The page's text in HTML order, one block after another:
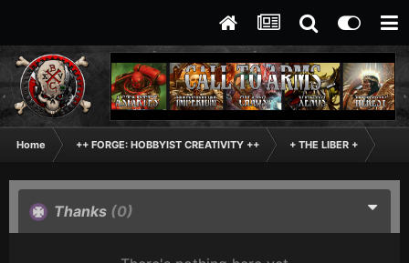
Home ++ FORGE: HOBBYIST CREATIVITY ++ + THE LIBER +
Thanks (0)